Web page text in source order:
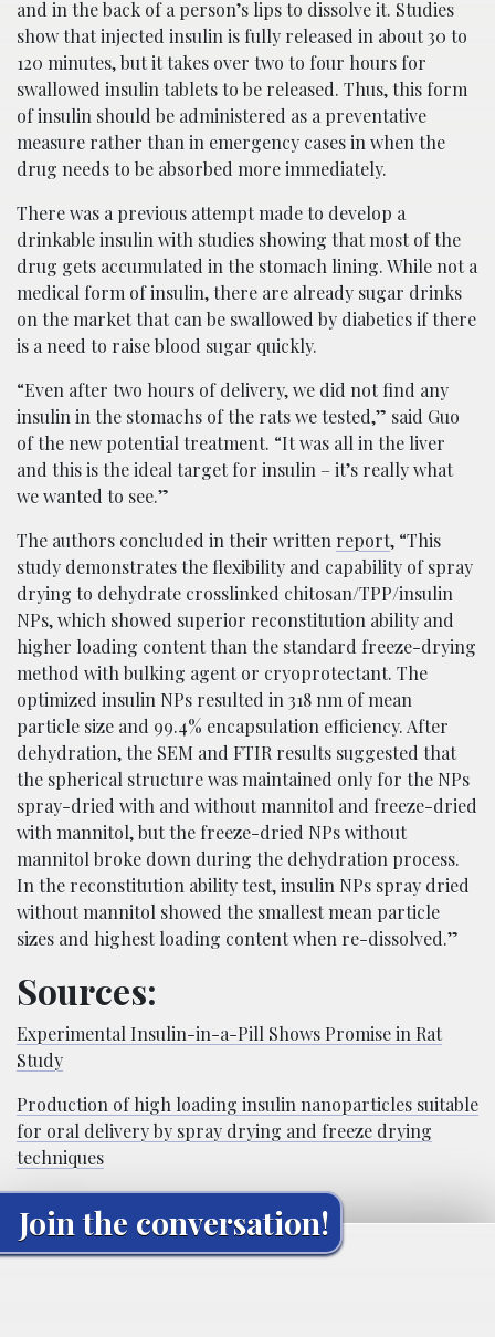
and in the back of a person’s lips to dissolve it. Studies
show that injected insulin is fully released in about 30 to
120 minutes, but it takes over two to four hours for
swallowed insulin tablets to be released. Thus, this form
of insulin should be administered as a preventative
measure rather than in emergency cases in when the
drug needs to be absorbed more immediately.
There was a previous attempt made to develop a
drinkable insulin with studies showing that most of the
drug gets accumulated in the stomach lining. While not a
medical form of insulin, there are already sugar drinks
on the market that can be swallowed by diabetics if there
is a need to raise blood sugar quickly.
“Even after two hours of delivery, we did not find any
insulin in the stomachs of the rats we tested,” said Guo
of the new potential treatment. “It was all in the liver
and this is the ideal target for insulin – it’s really what
we wanted to see.”
The authors concluded in their written report, “This
study demonstrates the flexibility and capability of spray
drying to dehydrate crosslinked chitosan/TPP/insulin
NPs, which showed superior reconstitution ability and
higher loading content than the standard freeze-drying
method with bulking agent or cryoprotectant. The
optimized insulin NPs resulted in 318 nm of mean
particle size and 99.4% encapsulation efficiency. After
dehydration, the SEM and FTIR results suggested that
the spherical structure was maintained only for the NPs
spray-dried with and without mannitol and freeze-dried
with mannitol, but the freeze-dried NPs without
mannitol broke down during the dehydration process.
In the reconstitution ability test, insulin NPs spray dried
without mannitol showed the smallest mean particle
sizes and highest loading content when re-dissolved.”
Sources:
Experimental Insulin-in-a-Pill Shows Promise in Rat
Study
Production of high loading insulin nanoparticles suitable
for oral delivery by spray drying and freeze drying
techniques
Join the conversation!